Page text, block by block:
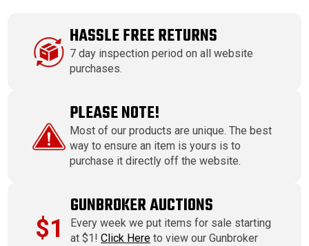
HASSLE FREE RETURNS
7 day inspection period on all website
purchases.
PLEASE NOTE!
Most of our products are unique. The best
way to ensure an item is yours is to
purchase it directly off the website.
$1
GUNBROKER AUCTIONS
Every week we put items for sale starting
at $1!Click Here to view our Gunbroker